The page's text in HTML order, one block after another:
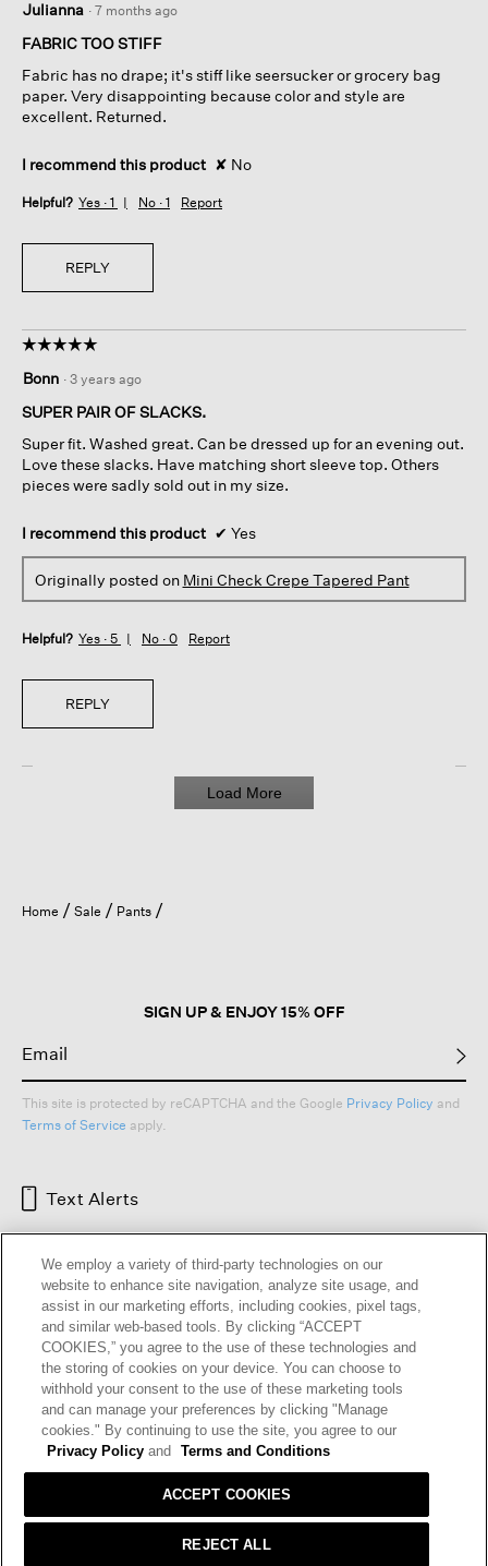
out
of
stars.
Julianna · 7 months ago
FABRIC TOO STIFF
Fabric has no drape; it's stiff like seersucker or grocery bag
paper. Very disappointing because color and style are
excellent. Returned.
I recommend this product ✘ No
Helpful? Yes · 1 No · 1 Report
REPLY
☆☆☆☆☆
☆☆☆☆☆
out
of
stars.
Bonn · 3 years ago
SUPER PAIR OF SLACKS.
Super fit. Washed great. Can be dressed up for an evening out.
Love these slacks. Have matching short sleeve top. Others
pieces were sadly sold out in my size.
I recommend this product ✔ Yes
Originally posted on Mini Check Crepe Tapered Pant
Helpful? Yes · 5 No · 0 Report
REPLY
Load More
Home Sale Pants
SIGN UP & ENJOY 15% OFF
This site is protected by reCAPTCHA and the Google Privacy Policy and
Terms of Service apply.
Text Alerts
HELP RETURNS GIFT CARDS STORE LOCATOR
OUR BRAND CAREERS
Terms and Conditions Cookie Preferences
We employ a variety of third-party technologies on our
website to enhance site navigation, analyze site usage, and
assist in our marketing efforts, including cookies, pixel tags,
and similar web-based tools. By clicking “ACCEPT
COOKIES,” you agree to the use of these technologies and
the storing of cookies on your device. You can choose to
withhold your consent to the use of these marketing tools
and can manage your preferences by clicking "Manage
cookies." By continuing to use the site, you agree to our
Privacy Policy and Terms and Conditions
REJECT ALL
ACCEPT COOKIES